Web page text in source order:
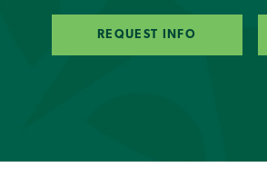
REQUEST INFO